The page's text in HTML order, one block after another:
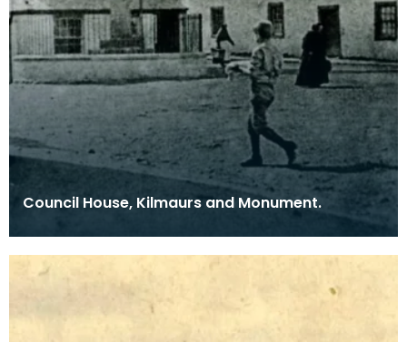
Council House, Kilmaurs and Monument.